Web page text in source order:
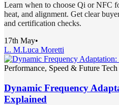
Learn when to choose Qi or NFC
heat, and alignment. Get clear
and certification checks.
17th May•
L. M.Luca Moretti
Performance, Speed & Future Tech
Dynamic Frequency
Explained